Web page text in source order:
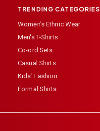
TRENDING CATEGORIES
Women's Ethnic Wear
Men's T-Shirts
Co-ord Sets
Casual Shirts
Kids' Fashion
Formal Shirts